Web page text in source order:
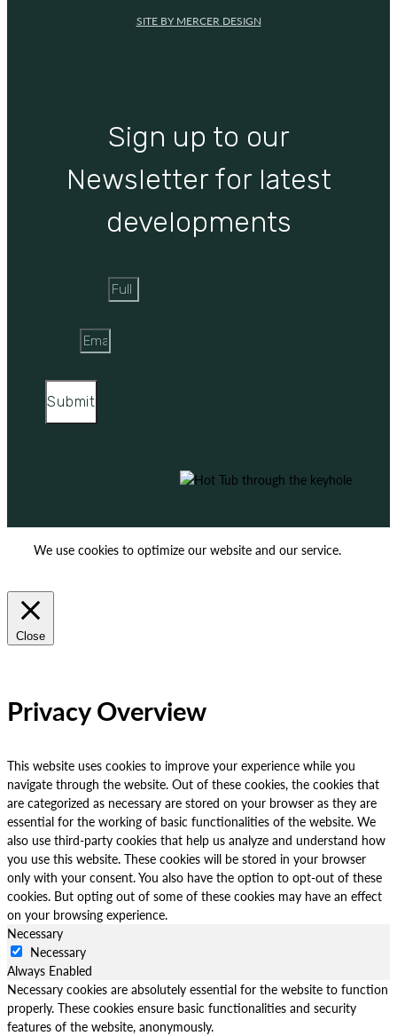
SITE BY MERCER DESIGN
Sign up to our
Newsletter for latest
developments
Submit
We use cookies to optimize our website and our service.
Close
Privacy Overview
This website uses cookies to improve your experience while you
navigate through the website. Out of these cookies, the cookies that
are categorized as necessary are stored on your browser as they are
essential for the working of basic functionalities of the website. We
also use third-party cookies that help us analyze and understand how
you use this website. These cookies will be stored in your browser
only with your consent. You also have the option to opt-out of these
cookies. But opting out of some of these cookies may have an effect
on your browsing experience.
Necessary
Necessary
Always Enabled
Necessary cookies are absolutely essential for the website to function
properly. These cookies ensure basic functionalities and security
features of the website, anonymously.